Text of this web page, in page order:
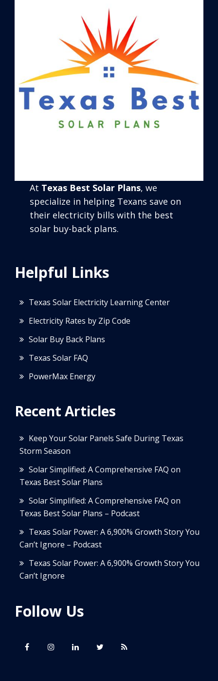
At Texas Best Solar Plans, we
specialize in helping Texans save on
their electricity bills with the best
solar buy-back plans.
Helpful Links
Texas Solar Electricity Learning Center
Electricity Rates by Zip Code
Solar Buy Back Plans
Texas Solar FAQ
PowerMax Energy
Recent Articles
Keep Your Solar Panels Safe During Texas
Storm Season
Solar Simplified: A Comprehensive FAQ on
Texas Best Solar Plans
Solar Simplified: A Comprehensive FAQ on
Texas Best Solar Plans – Podcast
Texas Solar Power: A 6,900% Growth Story You
Can’t Ignore – Podcast
Texas Solar Power: A 6,900% Growth Story You
Can’t Ignore
Follow Us